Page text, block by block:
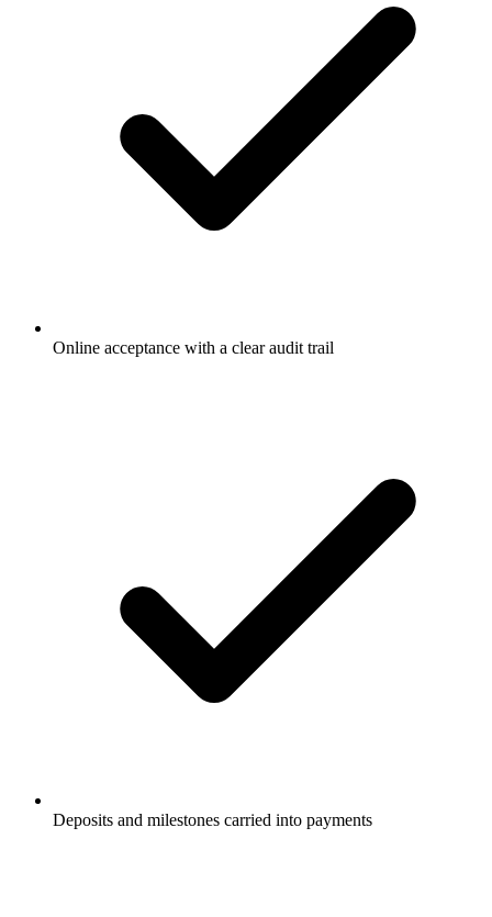
Online acceptance with a clear audit trail
Deposits and milestones carried into payments